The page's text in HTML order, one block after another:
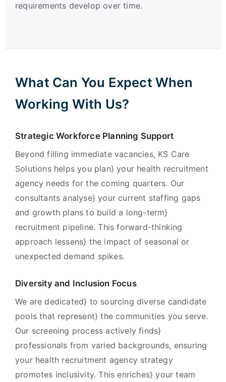
requirements develop over time.
What Can You Expect When
Working With Us?
Strategic Workforce Planning Support
Beyond filling immediate vacancies, KS Care
Solutions helps you plan} your health recruitment
agency needs for the coming quarters. Our
consultants analyse} your current staffing gaps
and growth plans to build a long-term}
recruitment pipeline. This forward-thinking
approach lessens} the impact of seasonal or
unexpected demand spikes.
Diversity and Inclusion Focus
We are dedicated} to sourcing diverse candidate
pools that represent} the communities you serve.
Our screening process actively finds}
professionals from varied backgrounds, ensuring
your health recruitment agency strategy
promotes inclusivity. This enriches} your team